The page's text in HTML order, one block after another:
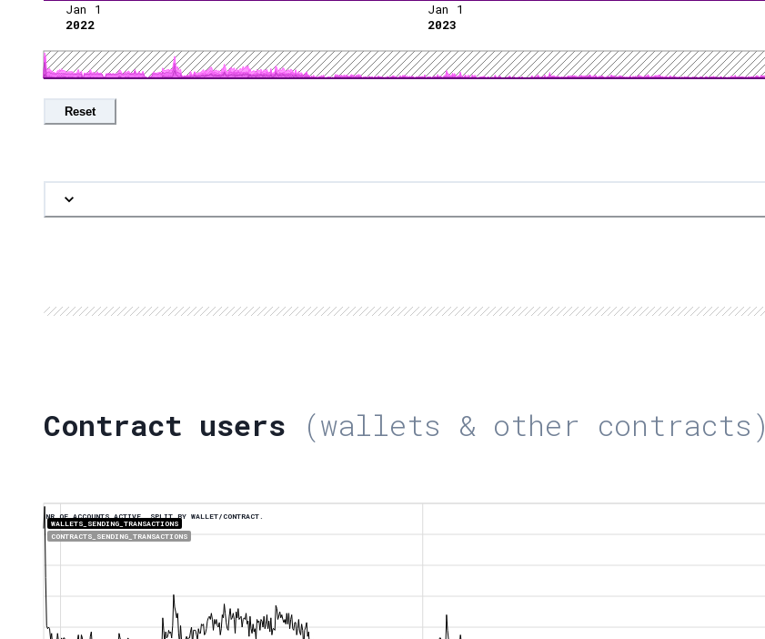
Jan 1
2022
Jan 1
2023
Reset
Contract users (wallets & other contracts)
NR OF ACCOUNTS ACTIVE, SPLIT BY WALLET/CONTRACT.
WALLETS_SENDING_TRANSACTIONS
CONTRACTS_SENDING_TRANSACTIONS